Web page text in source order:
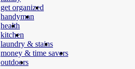
get organized
handyman
health
kitchen
laundry & stains
money & time savers
outdoors